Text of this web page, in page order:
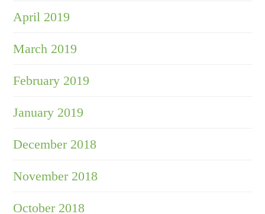
April 2019
March 2019
February 2019
January 2019
December 2018
November 2018
October 2018